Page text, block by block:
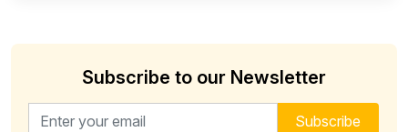
Subscribe to our Newsletter
Email address for newsletter Subscribe